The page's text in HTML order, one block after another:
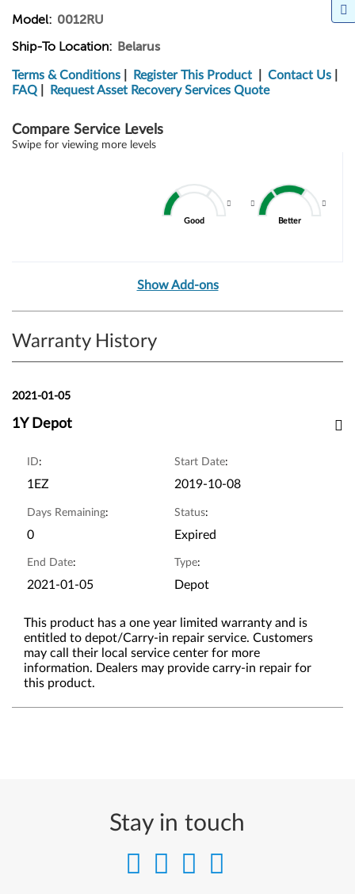
Model: 0012RU
Ship-To Location: Belarus
Terms & Conditions Register This Product Contact Us
FAQ
Request Asset Recovery Services Quote
Compare Service Levels
Swipe for viewing more levels
Good Better
Show Add-ons
Warranty History
2021-01-05
1Y Depot
ID:
1EZ
Start Date:
2019-10-08
Days Remaining:
0
Status:
Expired
End Date:
2021-01-05
Type:
Depot
This product has a one year limited warranty and is
entitled to depot/Carry-in repair service. Customers
may call their local service center for more
information. Dealers may provide carry-in repair for
this product.
Stay in touch